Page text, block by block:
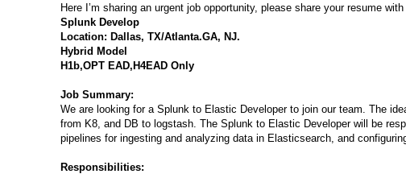
Here I’m sharing an urgent job opportunity, please share your resume
Splunk Develop
Location: Dallas, TX/Atlanta.GA, NJ.
Hybrid Model
H1b,OPT EAD,H4EAD Only
Job Summary:
We are looking for a Splunk to Elastic Developer to join our team. The
from K8, and DB to logstash. The Splunk to Elastic Developer will be
pipelines for ingesting and analyzing data in Elasticsearch, and
Responsibilities: